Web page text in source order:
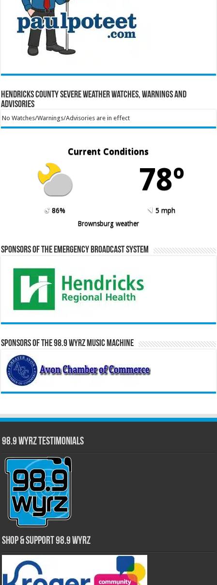
Hendricks County Severe Weather Watches, Warnings and
Advisories
No Watches/Warnings/Advisories are in effect
Current Conditions
78º
86%
5 mph
Brownsburg weather
Sponsors of the Emergency Broadcast System
Sponsors of the 98.9 WYRZ Music Machine
98.9 WYRZ Testimonials
Shop & Support 98.9 WYRZ